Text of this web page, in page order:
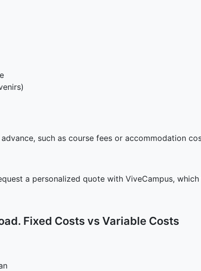
such as course fees or accommodation
a personalized quote with ViveCampus,
Fixed Costs vs Variable Costs